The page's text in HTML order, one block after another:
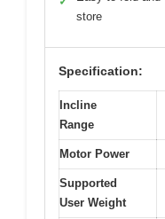
store
Specification:
Incline
Range
Motor Power
Supported
User Weight